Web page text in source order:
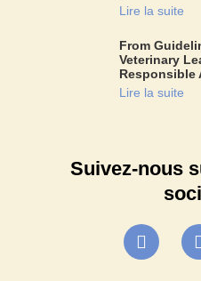
Lire la suite
From
Veterinary
Responsible
Lire la suite
Suivez-nous